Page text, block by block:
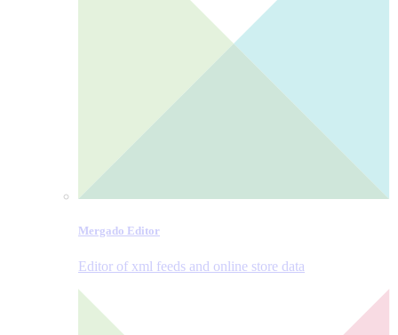
Mergado Editor
Editor of xml feeds and online store data